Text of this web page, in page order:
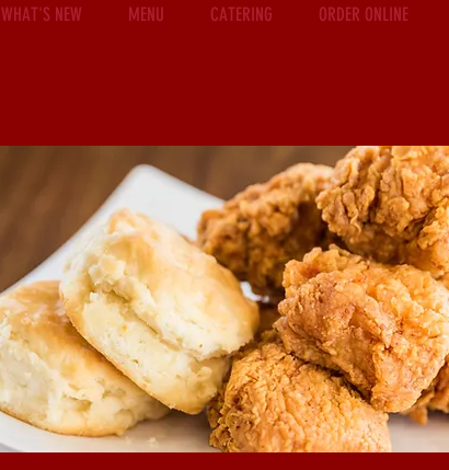
WHAT'S NEW MENU CATERING ORDER ONLINE